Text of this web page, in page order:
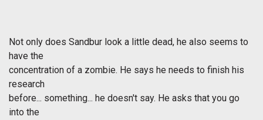
Not only does Sandbur look a little dead, he also seems to
have the
concentration of a zombie. He says he needs to finish his
research
before... something... he doesn't say. He asks that you go
into the